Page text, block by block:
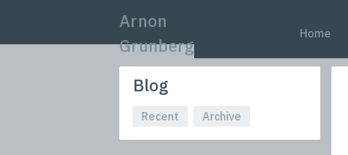
Arnon
Grunberg
Home
Blog
Recent Archive